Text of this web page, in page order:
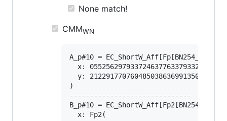
None match!
CMMWN
A_p#10 =
x:
y:
)
------------------------------
B_p#10 =
  x: Fp2(